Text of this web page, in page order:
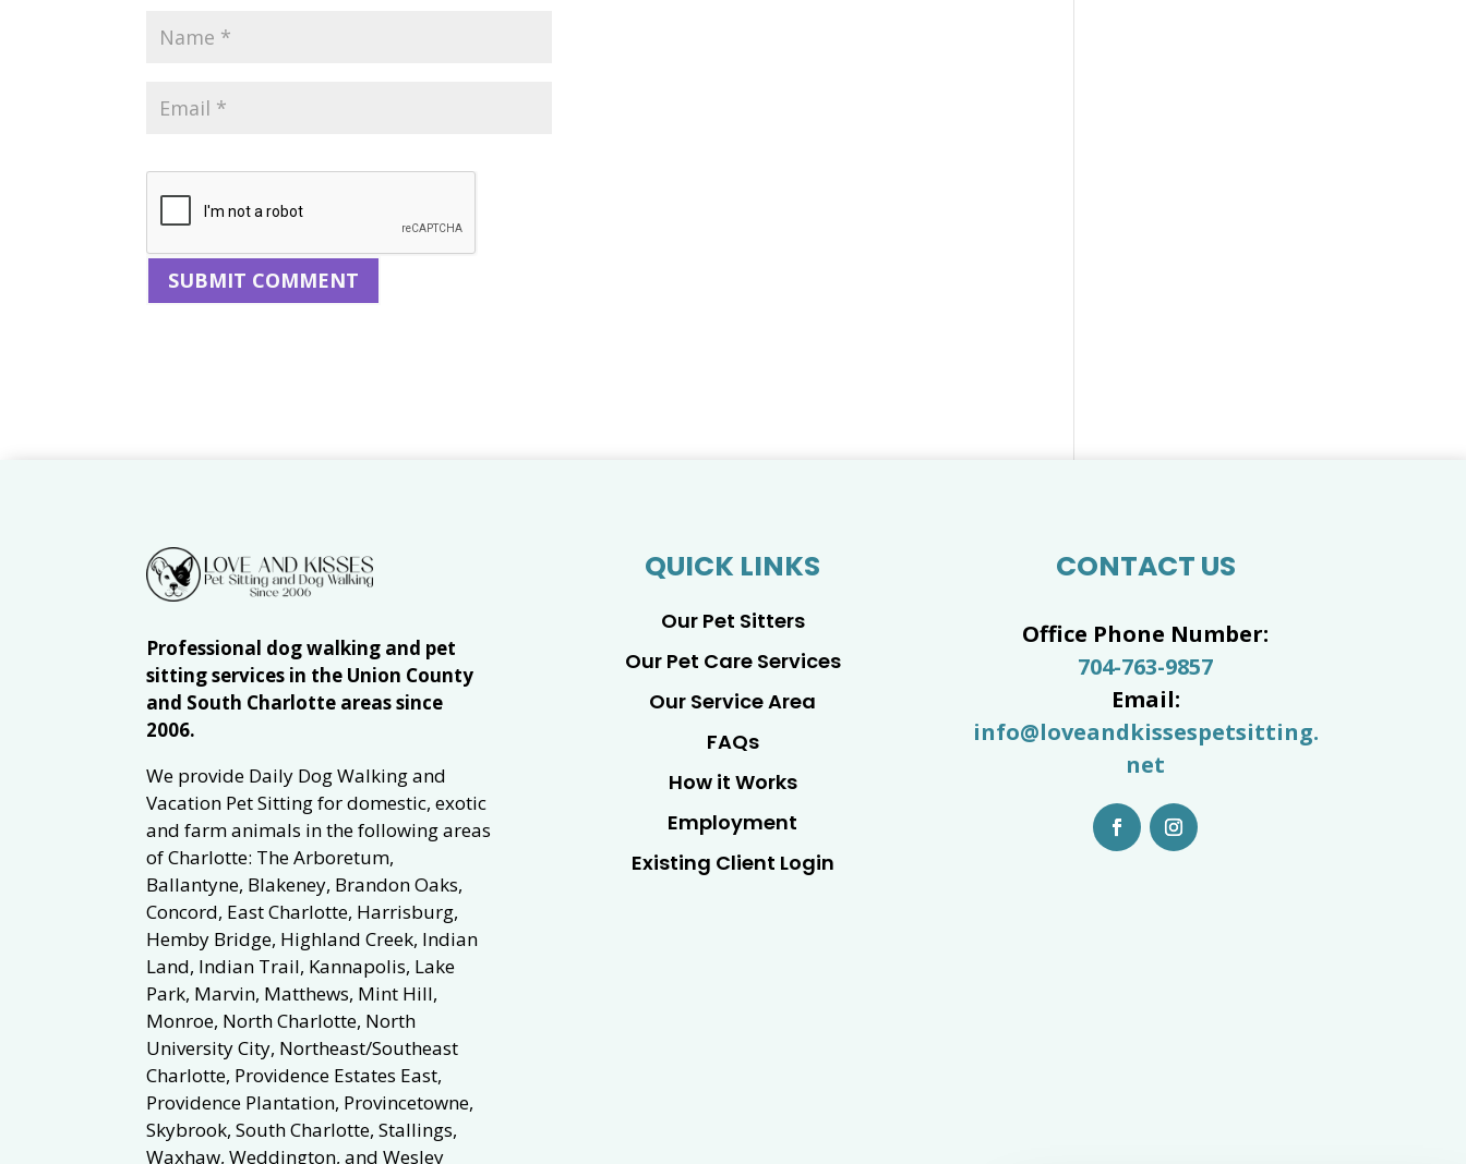
Professional dog walking and pet
sitting services in the Union County
and South Charlotte areas since
2006.
We provide Daily Dog Walking and
Vacation Pet Sitting for domestic, exotic
and farm animals in the following areas
of Charlotte: The Arboretum,
Ballantyne, Blakeney, Brandon Oaks,
Concord, East Charlotte, Harrisburg,
Hemby Bridge, Highland Creek, Indian
Land, Indian Trail, Kannapolis, Lake
Park, Marvin, Matthews, Mint Hill,
Monroe, North Charlotte, North
University City, Northeast/Southeast
Charlotte, Providence Estates East,
Providence Plantation, Provincetowne,
Skybrook, South Charlotte, Stallings,
Waxhaw, Weddington, and Wesley
QUICK LINKS
Our Pet Sitters
Our Pet Care Services
Our Service Area
FAQs
How it Works
Employment
Existing Client Login
CONTACT US
Office Phone Number:
704-763-9857
Email:
info@loveandkissespetsitting.
net